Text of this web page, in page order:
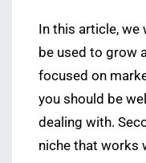
In this article, we
be used to grow
focused on
you should be
dealing with.
niche that works